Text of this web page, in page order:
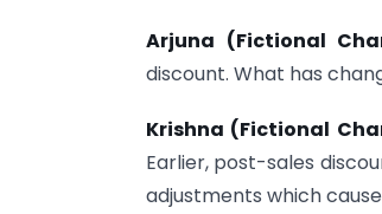
Arjuna (Fictional
discount. What has
Krishna (Fictional
Earlier, post-sales
adjustments which